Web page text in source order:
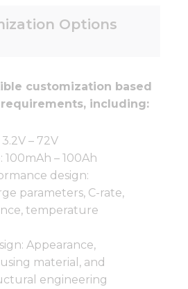
Options
customization based
including:
– 72V
100mAh – 100Ah
design:
parameters, C-rate,
temperature
Appearance,
material, and
engineering